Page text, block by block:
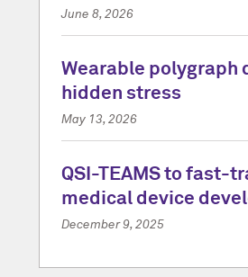
June 8, 2026
Wearable polygraph
hidden stress
May 13, 2026
QSI-TEAMS to fast-
medical device
December 9, 2025